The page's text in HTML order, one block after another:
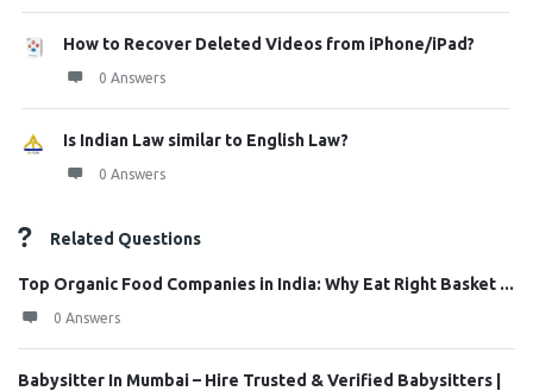
How to Recover Deleted Videos from iPhone/iPad?
0 Answers
Is Indian Law similar to English Law?
0 Answers
Related Questions
Top Organic Food Companies in India: Why Eat Right Basket ...
0 Answers
Babysitter In Mumbai – Hire Trusted & Verified Babysitters |